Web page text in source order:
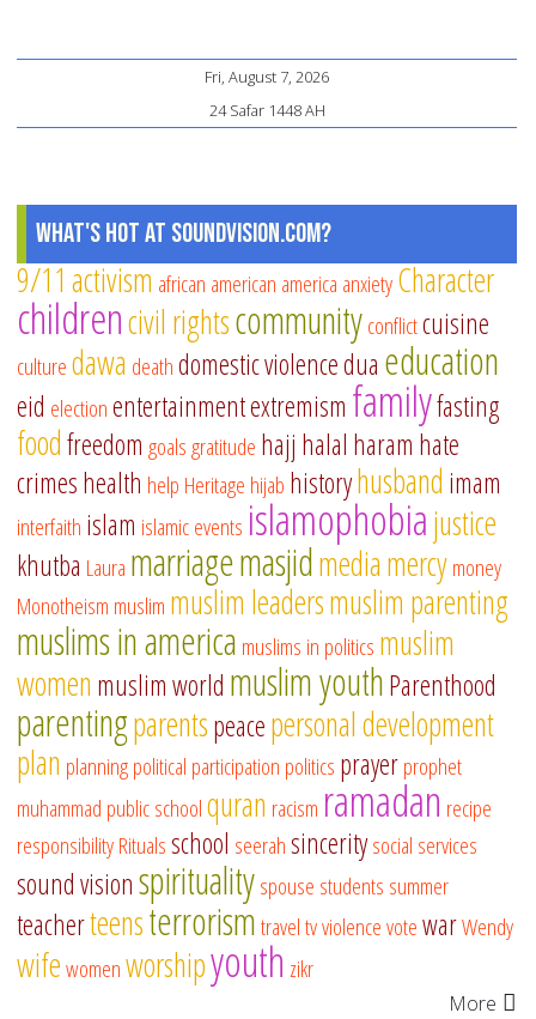
Fri, August 7, 2026
24 Safar 1448 AH
What's Hot at SoundVision.com?
9/11 activism african american america anxietyCharacter
childrencivil rightscommunityconflictcuisine
culturedawa deathdomestic violencedua education
eid electionentertainmentextremism familyfasting
foodfreedom goalsgratitude hajj halal haram hate
crimeshealth help Heritage hijab historyhusband imam
interfaith islam islamic events islamophobiajustice
khutba Laura marriagemasjidmediamercymoney
Monotheism muslim muslim leadersmuslim parenting
muslims in america muslims in politics muslim
women muslim world muslim youthParenthood
parentingparentspeacepersonal development
plan planningpolitical participation politics prayerprophet
muhammad public schoolquran racism ramadan recipe
responsibilityRitualsschool seerahsinceritysocial services
sound visionspiritualityspouse students summer
teacherteensterrorismtraveltvviolencevotewarWendy
wifewomenworshipyouth zikr
More